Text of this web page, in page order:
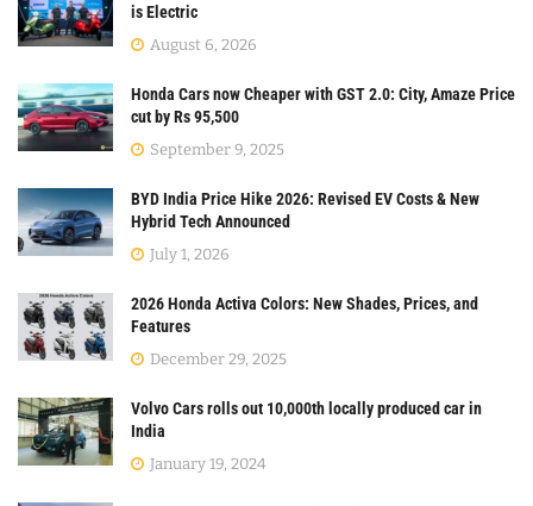
is Electric
August 6, 2026
Honda Cars now Cheaper with GST 2.0: City, Amaze Price
cut by Rs 95,500
September 9, 2025
BYD India Price Hike 2026: Revised EV Costs & New
Hybrid Tech Announced
July 1, 2026
2026 Honda Activa Colors: New Shades, Prices, and
Features
December 29, 2025
Volvo Cars rolls out 10,000th locally produced car in
India
January 19, 2024